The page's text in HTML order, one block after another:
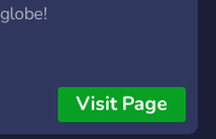
Visit Page